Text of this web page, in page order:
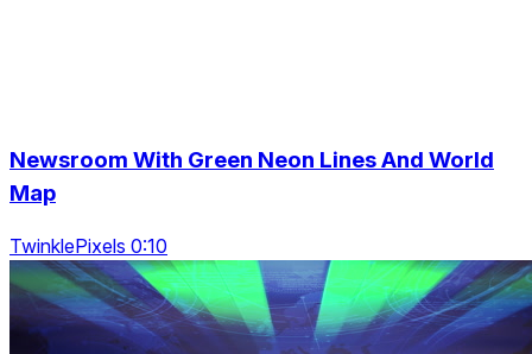
Newsroom With Green Neon Lines And World
Map
TwinklePixels 0:10